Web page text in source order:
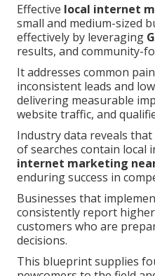
Effective local internet
small and medium-sized
effectively by leveraging
results, and community-
It addresses common
inconsistent leads and
delivering measurable
website traffic, and
Industry data reveals
of searches contain local
internet marketing
enduring success in
Businesses that
consistently report
customers who are
decisions.
This blueprint supplies